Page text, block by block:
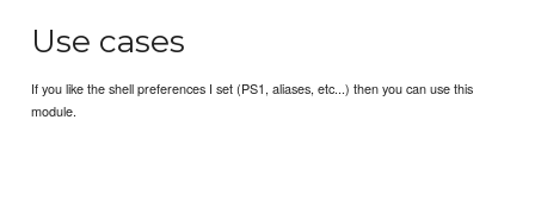
Use cases
If you like the shell preferences I set (PS1, aliases, etc...) then you can use this
module.